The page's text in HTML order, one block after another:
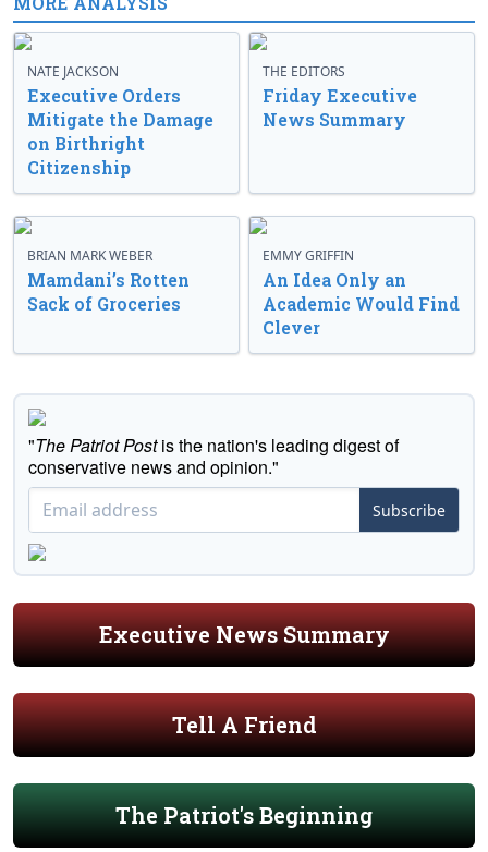
NATE JACKSON
Executive Orders
Mitigate the Damage
on Birthright
Citizenship
THE EDITORS
Friday Executive
News Summary
BRIAN MARK WEBER
Mamdani’s Rotten
Sack of Groceries
EMMY GRIFFIN
An Idea Only an
Academic Would Find
Clever
"The Patriot Postis the nation's leading digest of
conservative news and opinion."
Subscribe
Executive News Summary
Tell A Friend
The Patriot's Beginning